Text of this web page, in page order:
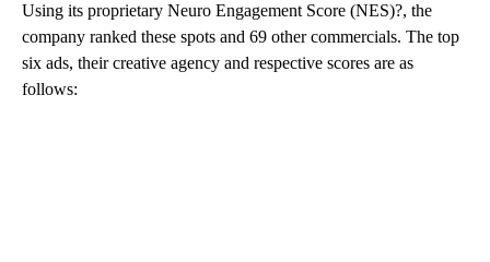
Using its proprietary Neuro Engagement Score (NES)?, the
company ranked these spots and 69 other commercials. The top
six ads, their creative agency and respective scores are as
follows: